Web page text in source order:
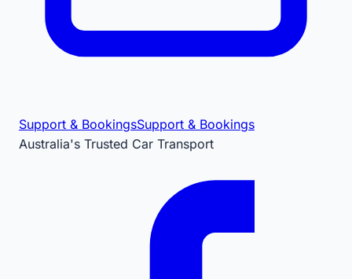
Support & BookingsSupport & Bookings
Australia's Trusted Car Transport